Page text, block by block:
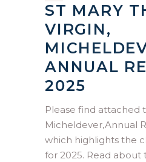
ST MARY
VIRGIN,
ANNUAL
2025
Please find attached
Micheldever,Annual
which highlights the
for 2025. Read about